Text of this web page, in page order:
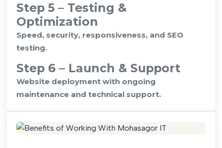
Step 5 – Testing &
Optimization
Speed, security, responsiveness, and SEO
testing.
Step 6 – Launch & Support
Website deployment with ongoing
maintenance and technical support.